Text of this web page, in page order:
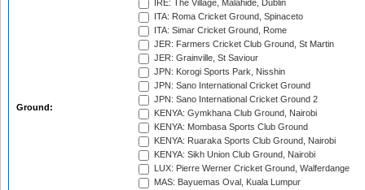
Ground:
IRE: The Village, Malahide, Dublin
ITA: Roma Cricket Ground, Spinaceto
ITA: Simar Cricket Ground, Rome
JER: Farmers Cricket Club Ground, St Martin
JER: Grainville, St Saviour
JPN: Korogi Sports Park, Nisshin
JPN: Sano International Cricket Ground
JPN: Sano International Cricket Ground 2
KENYA: Gymkhana Club Ground, Nairobi
KENYA: Mombasa Sports Club Ground
KENYA: Ruaraka Sports Club Ground, Nairobi
KENYA: Sikh Union Club Ground, Nairobi
LUX: Pierre Werner Cricket Ground, Walferdange
MAS: Bayuemas Oval, Kuala Lumpur